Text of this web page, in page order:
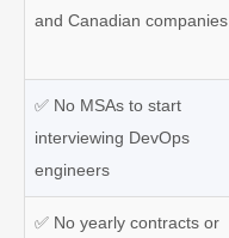
and Canadian companies
✅ No MSAs to start
interviewing DevOps
engineers
✅ No yearly contracts or